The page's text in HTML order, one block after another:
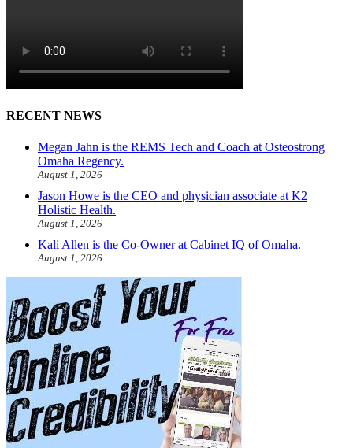
RECENT NEWS
Megan Jahn is the REMS Tech and Coach at Osteostrong
Omaha Regency.
August 1, 2026
Jason Howe is the CEO and physician associate at K2
Holistic Health.
August 1, 2026
Kali Allen is the Co-Owner at Cabinet IQ of Omaha.
August 1, 2026